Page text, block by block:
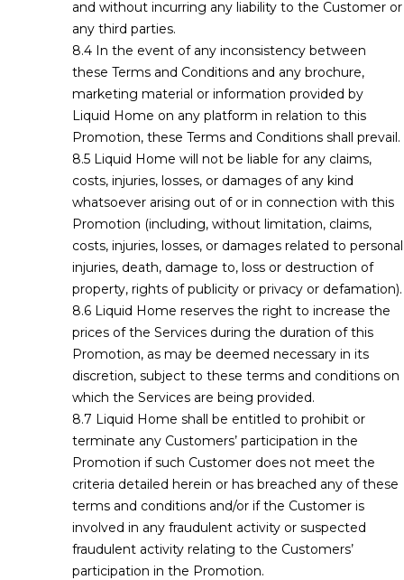
and without incurring any liability to the Customer or
any third parties.
In the event of any inconsistency between
these Terms and Conditions and any brochure,
marketing material or information provided by
Liquid Home on any platform in relation to this
Promotion, these Terms and Conditions shall prevail.
Liquid Home will not be liable for any claims,
costs, injuries, losses, or damages of any kind
whatsoever arising out of or in connection with this
Promotion (including, without limitation, claims,
costs, injuries, losses, or damages related to personal
injuries, death, damage to, loss or destruction of
property, rights of publicity or privacy or defamation).
Liquid Home reserves the right to increase the
prices of the Services during the duration of this
Promotion, as may be deemed necessary in its
discretion, subject to these terms and conditions on
which the Services are being provided.
Liquid Home shall be entitled to prohibit or
terminate any Customers’ participation in the
Promotion if such Customer does not meet the
criteria detailed herein or has breached any of these
terms and conditions and/or if the Customer is
involved in any fraudulent activity or suspected
fraudulent activity relating to the Customers’
participation in the Promotion.